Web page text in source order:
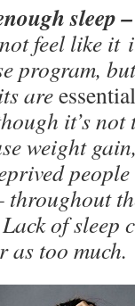
sleep
feel like it
program,
areessential
it’s
weight
of sleep
as too much.